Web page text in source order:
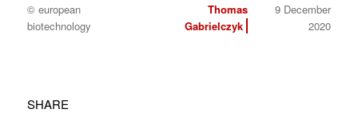
© european
biotechnology
Thomas
Gabrielczyk
9 December
2020
SHARE